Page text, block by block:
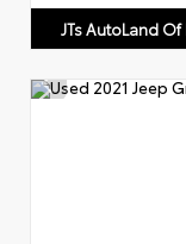
JTs AutoLand